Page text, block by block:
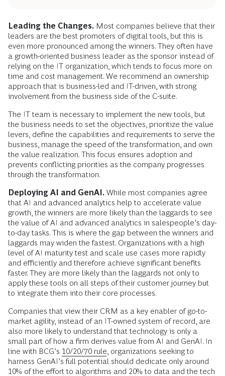
Leading the Changes. Most companies believe that their
leaders are the best promoters of digital tools, but this is
even more pronounced among the winners. They often have
a growth-oriented business leader as the sponsor instead of
relying on the IT organization, which tends to focus more on
time and cost management. We recommend an ownership
approach that is business-led and IT-driven, with strong
involvement from the business side of the C-suite.
The IT team is necessary to implement the new tools, but
the business needs to set the objectives, prioritize the value
levers, define the capabilities and requirements to serve the
business, manage the speed of the transformation, and own
the value realization. This focus ensures adoption and
prevents conflicting priorities as the company progresses
through the transformation.
Deploying AI and GenAI. While most companies agree
that AI and advanced analytics help to accelerate value
growth, the winners are more likely than the laggards to see
the value of AI and advanced analytics in salespeople’s day-
to-day tasks. This is where the gap between the winners and
laggards may widen the fastest. Organizations with a high
level of AI maturity test and scale use cases more rapidly
and efficiently and therefore achieve significant benefits
faster. They are more likely than the laggards not only to
apply these tools on all steps of their customer journey but
to integrate them into their core processes.
Companies that view their CRM as a key enabler of go-to-
market agility, instead of an IT-owned system of record, are
also more likely to understand that technology is only a
small part of how a firm derives value from AI and GenAI. In
line with BCG’s 10/20/70 rule , organizations seeking to
harness GenAI’s full potential should dedicate only around
10% of the effort to algorithms and 20% to data and the tech